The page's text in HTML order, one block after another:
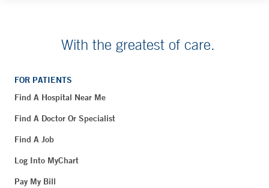
With the greatest of care.
FOR PATIENTS
Find A Hospital Near Me
Find A Doctor Or Specialist
Find A Job
Log Into MyChart
Pay My Bill